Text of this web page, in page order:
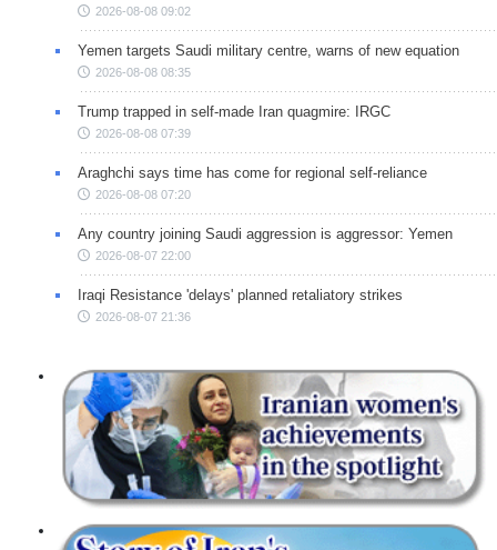
2026-08-08 09:02
Yemen targets Saudi military centre, warns of new equation
2026-08-08 08:35
Trump trapped in self-made Iran quagmire: IRGC
2026-08-08 07:39
Araghchi says time has come for regional self-reliance
2026-08-08 07:20
Any country joining Saudi aggression is aggressor: Yemen
2026-08-07 22:00
Iraqi Resistance 'delays' planned retaliatory strikes
2026-08-07 21:36